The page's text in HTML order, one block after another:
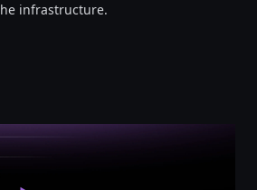
infrastructure.